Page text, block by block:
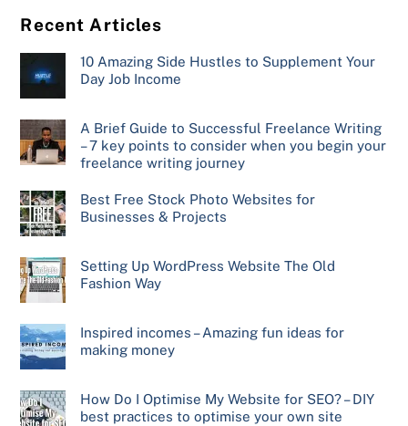
Recent Articles
10 Amazing Side Hustles to Supplement Your
Day Job Income
A Brief Guide to Successful Freelance Writing
– 7 key points to consider when you begin your
freelance writing journey
Best Free Stock Photo Websites for
Businesses & Projects
Setting Up WordPress Website The Old
Fashion Way
Inspired incomes – Amazing fun ideas for
making money
How Do I Optimise My Website for SEO? – DIY
best practices to optimise your own site